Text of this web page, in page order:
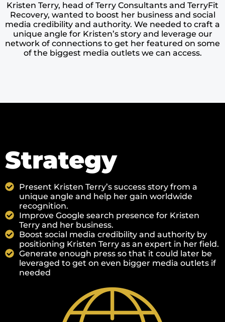
Kristen Terry, head of Terry Consultants and TerryFit
Recovery, wanted to boost her business and social
media credibility and authority. We needed to craft a
unique angle for Kristen’s story and leverage our
network of connections to get her featured on some
of the biggest media outlets we can access.​
Strategy
Present Kristen Terry’s success story from a
unique angle and help her gain worldwide
recognition.
Improve Google search presence for Kristen
Terry and her business.
Boost social media credibility and authority by
positioning Kristen Terry as an expert in her field.
Generate enough press so that it could later be
leveraged to get on even bigger media outlets if
needed